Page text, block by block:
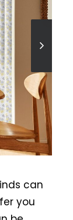
can
you